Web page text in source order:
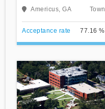
State University
Americus, GA Town
Acceptance rate 77.16 %